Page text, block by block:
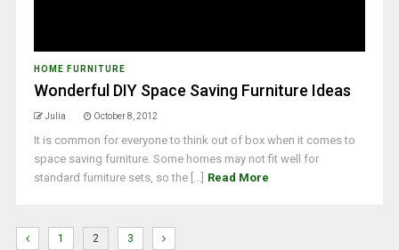
HOME FURNITURE
Wonderful DIY Space Saving Furniture Ideas
Julia October 8, 2012
It is common for everyone to think out of box when it comes to
space saving furniture. Some homes may not fit well for
standard furniture sets, so the [...] Read More
1 2 3